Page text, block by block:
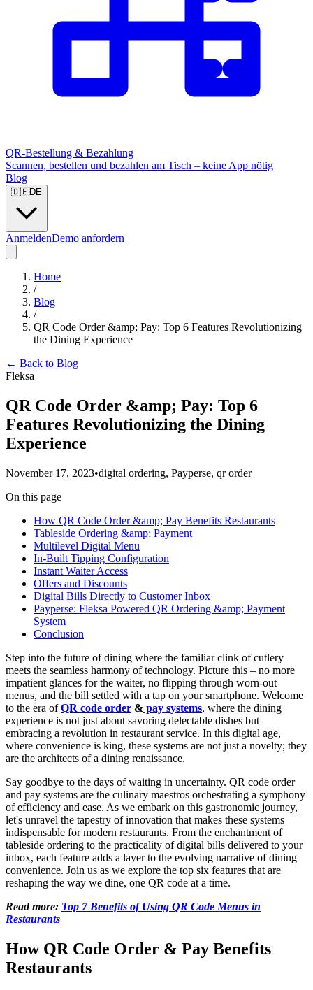
QR-Bestellung & Bezahlung
Scannen, bestellen und bezahlen am Tisch – keine App nötig
Blog
🇩🇪DE
AnmeldenDemo anfordern
Home
/
Blog
/
QR Code Order &amp; Pay: Top 6 Features Revolutionizing
the Dining Experience
← Back to Blog
Fleksa
QR Code Order &amp; Pay: Top 6
Features Revolutionizing the Dining
Experience
November 17, 2023•digital ordering, Payperse, qr order
On this page
How QR Code Order &amp; Pay Benefits Restaurants
Tableside Ordering &amp; Payment
Multilevel Digital Menu
In-Built Tipping Configuration
Instant Waiter Access
Offers and Discounts
Digital Bills Directly to Customer Inbox
Payperse: Fleksa Powered QR Ordering &amp; Payment
System
Conclusion
Step into the future of dining where the familiar clink of cutlery
meets the seamless harmony of technology. Picture this – no more
impatient glances for the waiter, no flipping through worn-out
menus, and the bill settled with a tap on your smartphone. Welcome
to the era of QR code order & pay systems, where the dining
experience is not just about savoring delectable dishes but
embracing a revolution in restaurant service. In this digital age,
where convenience is king, these systems are not just a novelty; they
are the architects of a dining renaissance.
Say goodbye to the days of waiting in uncertainty. QR code order
and pay systems are the culinary maestros orchestrating a symphony
of efficiency and ease. As we embark on this gastronomic journey,
let's unravel the tapestry of innovation that makes these systems
indispensable for modern restaurants. From the enchantment of
tableside ordering to the practicality of digital bills delivered to your
inbox, each feature adds a layer to the evolving narrative of dining
convenience. Join us as we explore the top six features that are
reshaping the way we dine, one QR code at a time.
Read more: Top 7 Benefits of Using QR Code Menus in
Restaurants
How QR Code Order & Pay Benefits
Restaurants